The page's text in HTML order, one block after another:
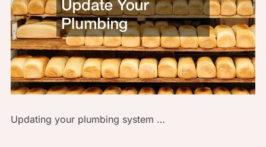
Updating your plumbing system …